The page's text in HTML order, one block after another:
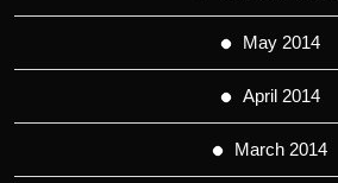
May 2014
April 2014
March 2014